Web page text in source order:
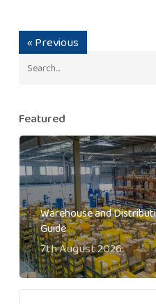
« Previous
Featured
Warehouse and
Guide
7th August 2026